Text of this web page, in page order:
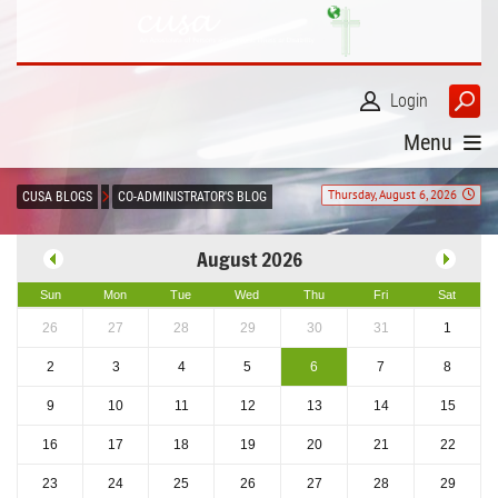
Login
Menu
Thursday, August 6, 2026
CUSA BLOGS CO-ADMINISTRATOR'S BLOG
August 2026
Sun Mon Tue Wed Thu Fri Sat
26 27 28 29 30 31 1
2 3 4 5 6 7 8
9 10 11 12 13 14 15
16 17 18 19 20 21 22
23 24 25 26 27 28 29